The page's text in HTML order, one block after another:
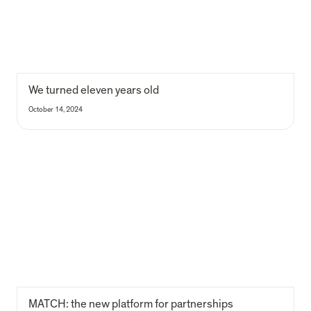
We turned eleven years old
October 14, 2024
MATCH: the new platform for partnerships